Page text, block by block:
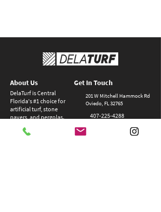
About Us
DelaTurf is Central
Florida's #1 choice for
artificial turf, stone
pavers, and pergolas.
Delaturf is more than
a contractor – we are
Get In Touch
201 W Mitchell Hammock Rd
Oviedo, FL 32765
407-225-4288
team@delaturf.com